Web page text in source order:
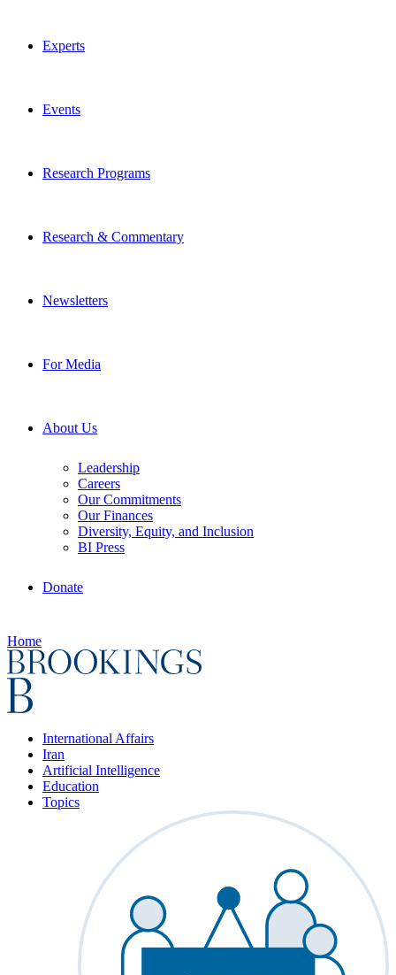
Experts
Events
Research Programs
Research & Commentary
Newsletters
For Media
About Us
Leadership
Careers
Our Commitments
Our Finances
Diversity, Equity, and Inclusion
BI Press
Donate
Home
International Affairs
Iran
Artificial Intelligence
Education
Topics